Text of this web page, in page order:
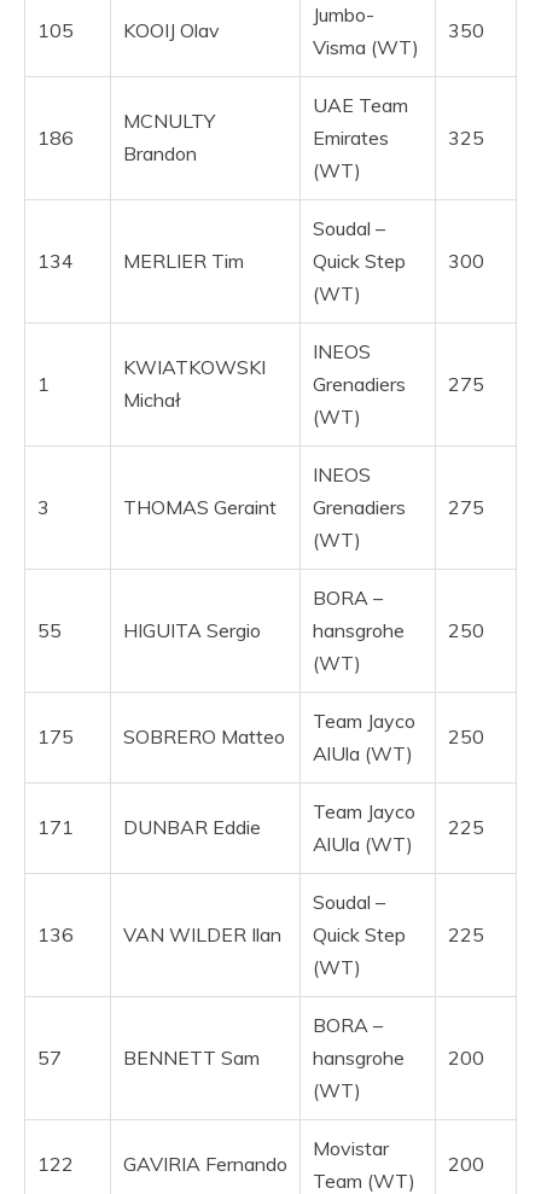
105 KOOIJ Olav
Jumbo-
Visma (WT)
350
186
MCNULTY
Brandon
UAE Team
Emirates
(WT)
325
134 MERLIER Tim
Soudal –
Quick Step
(WT)
300
1
KWIATKOWSKI
Michał
INEOS
Grenadiers
(WT)
275
3 THOMAS Geraint
INEOS
Grenadiers
(WT)
275
55 HIGUITA Sergio
BORA –
hansgrohe
(WT)
250
175 SOBRERO Matteo
Team Jayco
AlUla (WT)
250
171 DUNBAR Eddie
Team Jayco
AlUla (WT)
225
136 VAN WILDER Ilan
Soudal –
Quick Step
(WT)
225
57 BENNETT Sam
BORA –
hansgrohe
(WT)
200
122 GAVIRIA Fernando
Movistar
Team (WT)
200